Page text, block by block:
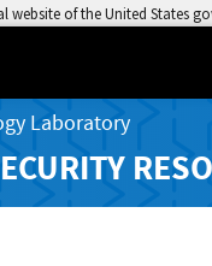
website of the United States
Laboratory